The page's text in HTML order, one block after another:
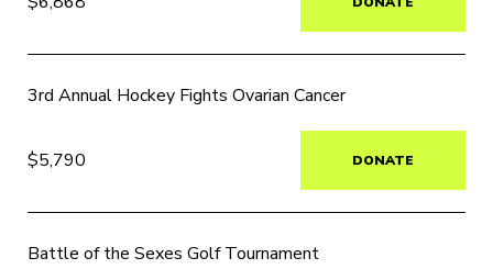
3rd Annual Hockey Fights Ovarian Cancer
$5,790 DONATE
Battle of the Sexes Golf Tournament